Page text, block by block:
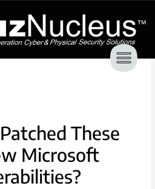
These
Microsoft